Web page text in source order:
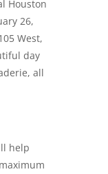
Houston
26,
West,
day
all
help